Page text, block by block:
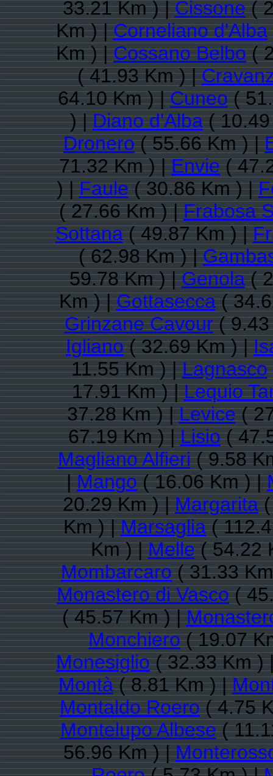
33.21 Km ) |Cissone(
Km ) |Corneliano d'Alba
Km ) |Cossano Belbo(
( 41.93 Km ) |
64.10 Km ) |Cuneo(
) |Diano d'Alba(
Dronero( 55.66 Km ) |
71.32 Km ) |Envie(
) |Faule( 30.86 Km ) |
( 27.66 Km ) |Frabosa
Sottana( 49.87 Km ) |
( 62.98 Km ) |
59.78 Km ) |Genola(
Km ) |Gottasecca(
Grinzane Cavour(
Igliano( 32.69 Km ) |
11.55 Km ) |Lagnasco
17.91 Km ) |Lequio
37.28 Km ) |Levice(
67.19 Km ) |Lisio(
Magliano Alfieri( 9.58
|Mango( 16.06 Km ) |
20.29 Km ) |Margarita(
Km ) |Marsaglia(
Km ) |Melle( 54.22
Mombarcaro( 31.33
Monastero di Vasco(
( 45.57 Km ) |
Monchiero( 19.07
Monesiglio( 32.33 Km )
Montà( 8.81 Km ) |
Montaldo Roero( 4.75
Montelupo Albese(
56.96 Km ) |